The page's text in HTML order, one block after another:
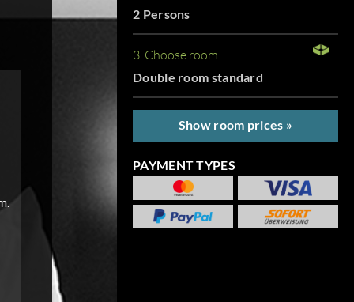
2 Persons
3. Choose room
Double room standard
Show room prices »
PAYMENT TYPES